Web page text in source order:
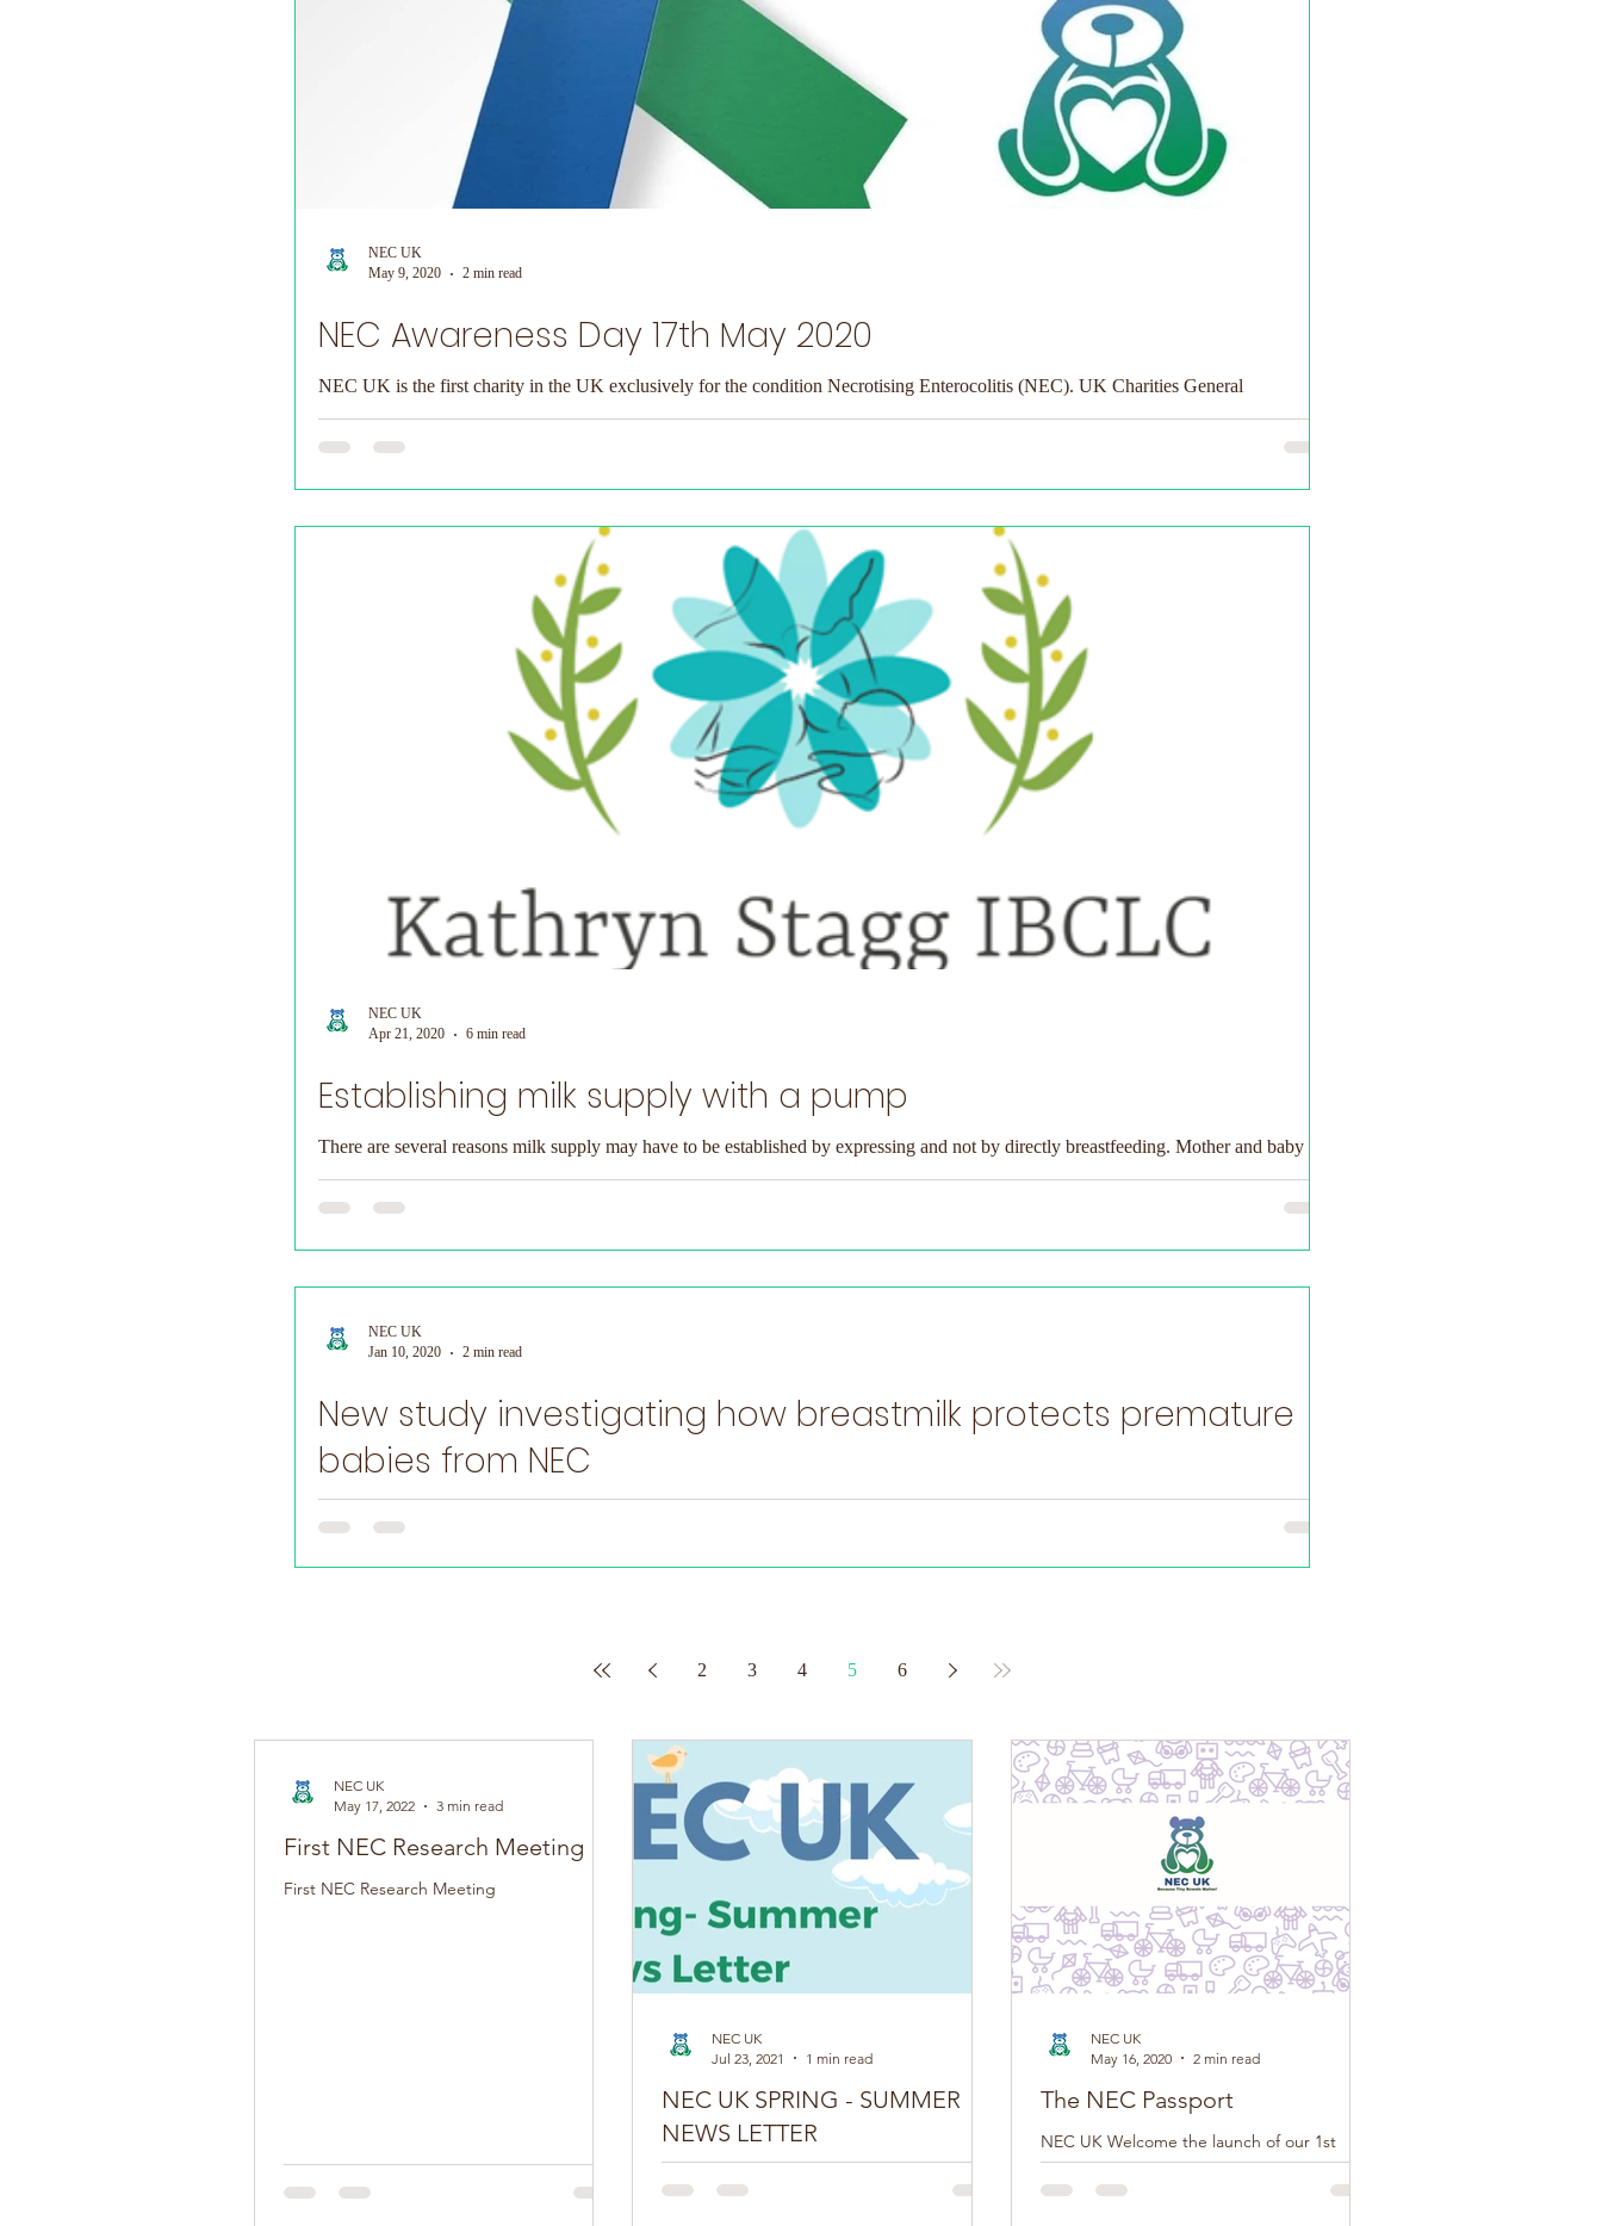
NEC Awareness Day 17th May 2020
NEC UK is the first charity in the UK exclusively for the condition Necrotising Enterocolitis (NEC). UK Charities General
fundraising has...
NEC UK
May 9, 2020
2 min read
Establishing milk supply with a pump
There are several reasons milk supply may have to be established by expressing and not by directly breastfeeding. Mother and baby
may...
NEC UK
Apr 21, 2020
6 min read
New study investigating how breastmilk protects premature
babies from NEC
microbiome....
NEC UK
Jan 10, 2020
2 min read
2 3 4 5 6
First NEC Research Meeting
First NEC Research Meeting
NEC UK
May 17, 2022
3 min read
NEC UK SPRING - SUMMER
NEWS LETTER
Tell us here You can join our movement by
NEC UK
Jul 23, 2021
1 min read
The NEC Passport
NEC UK Welcome the launch of our 1st
edition of The NEC Passport, this loose-leaf
booklet has been developed by NEC UK in
NEC UK
May 16, 2020
2 min read